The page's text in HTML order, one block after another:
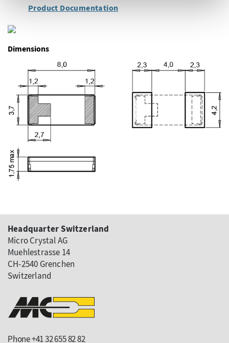
Product Documentation
Dimensions
Headquarter Switzerland
Micro Crystal AG
Muehlestrasse 14
CH-2540 Grenchen
Switzerland
Phone +41 32 655 82 82